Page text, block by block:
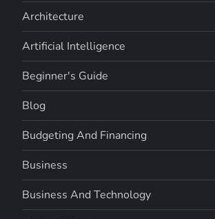
Architecture
Artificial Intelligence
Beginner's Guide
Blog
Budgeting And Financing
Business
Business And Technology